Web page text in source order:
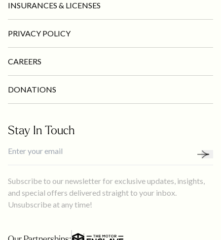
INSURANCES & LICENSES
PRIVACY POLICY
CAREERS
DONATIONS
Stay In Touch
Subscribe to our newsletter for exclusive updates, insights,
and special offers delivered straight to your inbox.
Unsubscribe at any time!